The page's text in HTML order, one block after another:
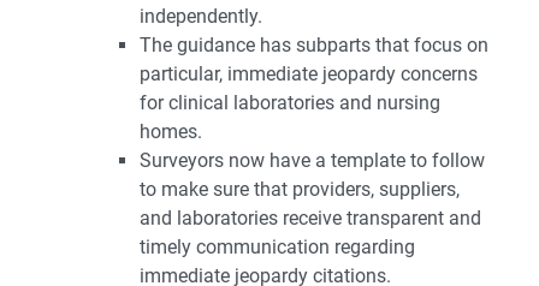
independently.
The guidance has subparts that focus on
particular, immediate jeopardy concerns
for clinical laboratories and nursing
homes.
Surveyors now have a template to follow
to make sure that providers, suppliers,
and laboratories receive transparent and
timely communication regarding
immediate jeopardy citations.